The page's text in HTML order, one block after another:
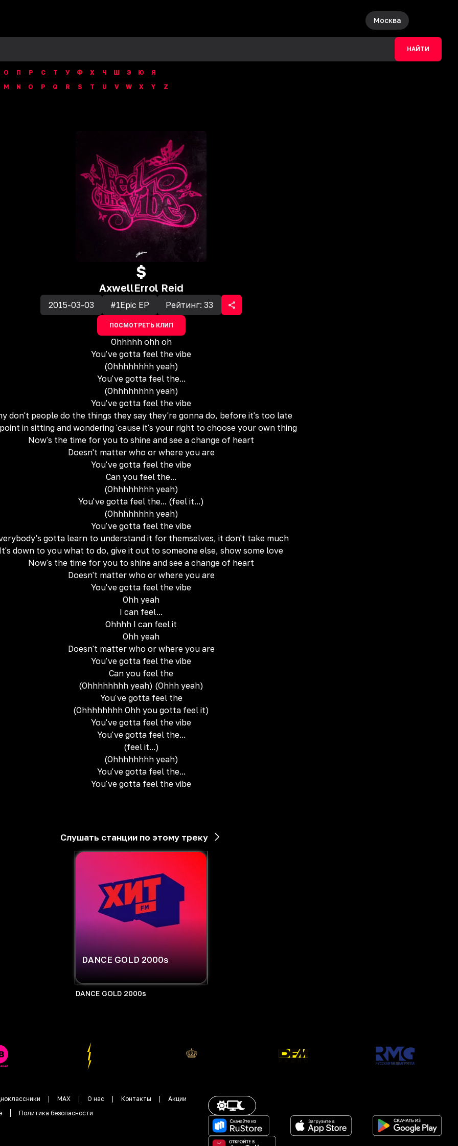
Москва
НАЙТИ
О П Р С Т У Ф Х Ч Ш Э Ю
Я
M
N O P Q R S T U V W X Y Z
$
AxwellErrol Reid
2015-03-03 #1Epic EP Рейтинг: 33
ПОСМОТРЕТЬ КЛИП
Ohhhhh ohh oh
You've gotta feel the vibe
(Ohhhhhhhh yeah)
You've gotta feel the...
(Ohhhhhhhh yeah)
You've gotta feel the vibe
don't people do the things they say they're gonna do, before it's too late
in sitting and wondering 'cause it's your right to choose your own thing
Now's the time for you to shine and see a change of heart
Doesn't matter who or where you are
You've gotta feel the vibe
Can you feel the...
(Ohhhhhhhh yeah)
You've gotta feel the... (feel it...)
(Ohhhhhhhh yeah)
You've gotta feel the vibe
gotta learn to understand it for themselves, it don't take much
down to you what to do, give it out to someone else, show some love
Now's the time for you to shine and see a change of heart
Doesn't matter who or where you are
You've gotta feel the vibe
Ohh yeah
I can feel...
Ohhhh I can feel it
Ohh yeah
Doesn't matter who or where you are
You've gotta feel the vibe
Can you feel the
(Ohhhhhhhh yeah) (Ohhh yeah)
You've gotta feel the
(Ohhhhhhhh Ohh you gotta feel it)
You've gotta feel the vibe
You've gotta feel the...
(feel it...)
(Ohhhhhhhh yeah)
You've gotta feel the...
You've gotta feel the vibe
Слушать станции по этому треку
DANCE GOLD 2000s
DANCE GOLD 2000s
MAX О нас Контакты
Акции
Политика безопасности